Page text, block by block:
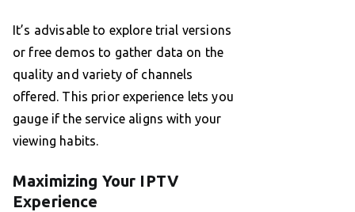
It’s advisable to explore trial versions
or free demos to gather data on the
quality and variety of channels
offered. This prior experience lets you
gauge if the service aligns with your
viewing habits.
Maximizing Your IPTV
Experience